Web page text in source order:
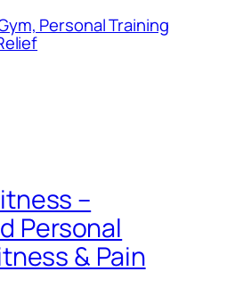
Personal Training
–
Personal
& Pain